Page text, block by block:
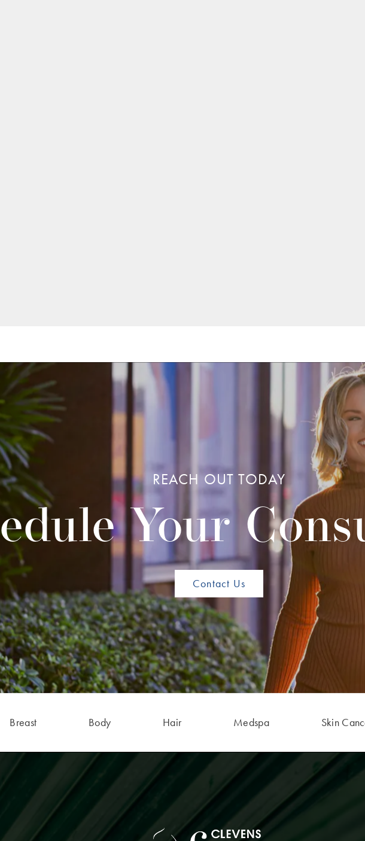
REACH OUT TODAY
Your
Contact Us
Breast Body Hair Medspa Skin